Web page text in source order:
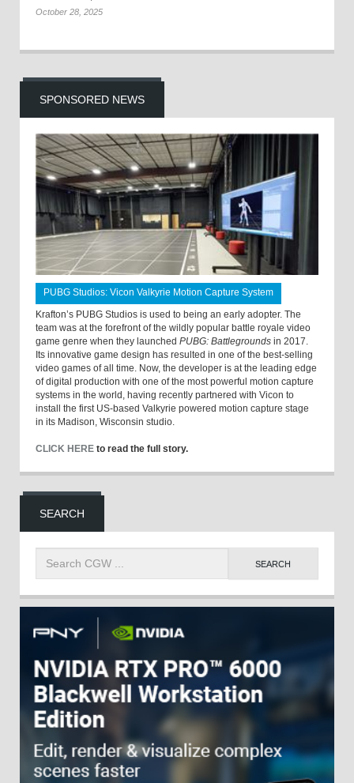
October 28, 2025
SPONSORED NEWS
PUBG Studios: Vicon Valkyrie Motion Capture System
Krafton’s PUBG Studios is used to being an early adopter. The
team was at the forefront of the wildly popular battle royale video
game genre when they launched PUBG: Battlegrounds in 2017.
Its innovative game design has resulted in one of the best-selling
video games of all time. Now, the developer is at the leading edge
of digital production with one of the most powerful motion capture
systems in the world, having recently partnered with Vicon to
install the first US-based Valkyrie powered motion capture stage
in its Madison, Wisconsin studio.
CLICK HERE to read the full story.
SEARCH